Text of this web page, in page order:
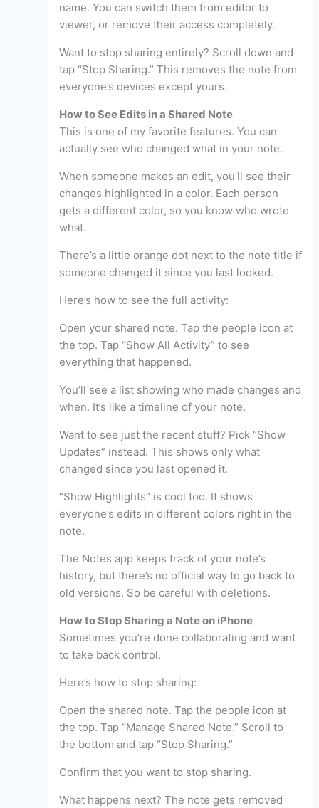
name. You can switch them from editor to
viewer, or remove their access completely.
Want to stop sharing entirely? Scroll down and
tap “Stop Sharing.” This removes the note from
everyone’s devices except yours.
How to See Edits in a Shared Note
This is one of my favorite features. You can
actually see who changed what in your note.
When someone makes an edit, you’ll see their
changes highlighted in a color. Each person
gets a different color, so you know who wrote
what.
There’s a little orange dot next to the note title if
someone changed it since you last looked.
Here’s how to see the full activity:
Open your shared note. Tap the people icon at
the top. Tap “Show All Activity” to see
everything that happened.
You’ll see a list showing who made changes and
when. It’s like a timeline of your note.
Want to see just the recent stuff? Pick “Show
Updates” instead. This shows only what
changed since you last opened it.
“Show Highlights” is cool too. It shows
everyone’s edits in different colors right in the
note.
The Notes app keeps track of your note’s
history, but there’s no official way to go back to
old versions. So be careful with deletions.
How to Stop Sharing a Note on iPhone
Sometimes you’re done collaborating and want
to take back control.
Here’s how to stop sharing:
Open the shared note. Tap the people icon at
the top. Tap “Manage Shared Note.” Scroll to
the bottom and tap “Stop Sharing.”
Confirm that you want to stop sharing.
What happens next? The note gets removed